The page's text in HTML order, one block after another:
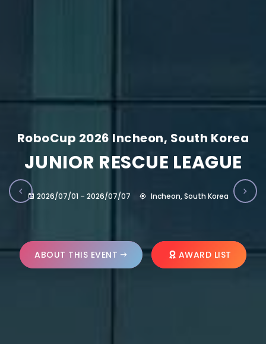
RoboCup 2026 Incheon, South Korea
JUNIOR RESCUE LEAGUE
2026/07/01 – 2026/07/07 Incheon, South Korea
ABOUT THIS EVENT AWARD LIST